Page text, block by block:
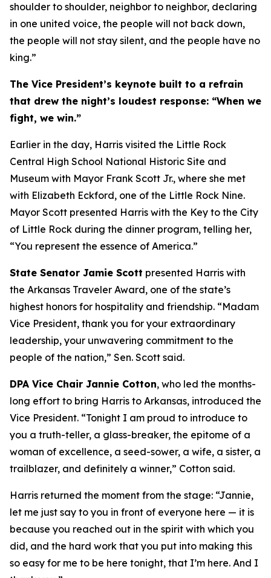
shoulder to shoulder, neighbor to neighbor, declaring
in one united voice, the people will not back down,
the people will not stay silent, and the people have no
king.”
The Vice President’s keynote built to a refrain
that drew the night’s loudest response: “When we
fight, we win.”
Earlier in the day, Harris visited the Little Rock
Central High School National Historic Site and
Museum with Mayor Frank Scott Jr., where she met
with Elizabeth Eckford, one of the Little Rock Nine.
Mayor Scott presented Harris with the Key to the City
of Little Rock during the dinner program, telling her,
“You represent the essence of America.”
State Senator Jamie Scott presented Harris with
the Arkansas Traveler Award, one of the state’s
highest honors for hospitality and friendship. “Madam
Vice President, thank you for your extraordinary
leadership, your unwavering commitment to the
people of the nation,” Sen. Scott said.
DPA Vice Chair Jannie Cotton, who led the months-
long effort to bring Harris to Arkansas, introduced the
Vice President. “Tonight I am proud to introduce to
you a truth-teller, a glass-breaker, the epitome of a
woman of excellence, a seed-sower, a wife, a sister, a
trailblazer, and definitely a winner,” Cotton said.
Harris returned the moment from the stage: “Jannie,
let me just say to you in front of everyone here — it is
because you reached out in the spirit with which you
did, and the hard work that you put into making this
so easy for me to be here tonight, that I’m here. And I